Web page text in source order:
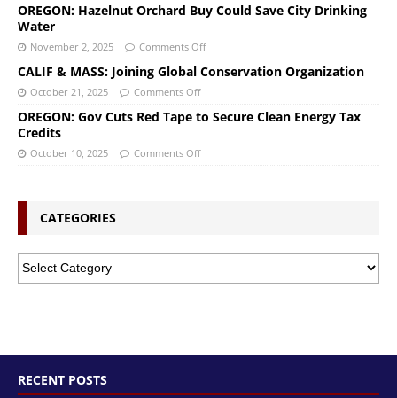
OREGON: Hazelnut Orchard Buy Could Save City Drinking
Water
November 2, 2025 Comments Off
CALIF & MASS: Joining Global Conservation Organization
October 21, 2025 Comments Off
OREGON: Gov Cuts Red Tape to Secure Clean Energy Tax
Credits
October 10, 2025 Comments Off
CATEGORIES
RECENT POSTS